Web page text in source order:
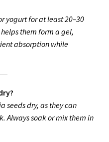
yogurt for at least 20–30
them form a gel,
absorption while
seeds dry, as they can
Always soak or mix them in